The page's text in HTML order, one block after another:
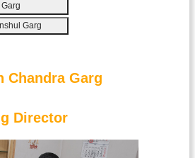
Garg
Garg
Chandra Garg
Director